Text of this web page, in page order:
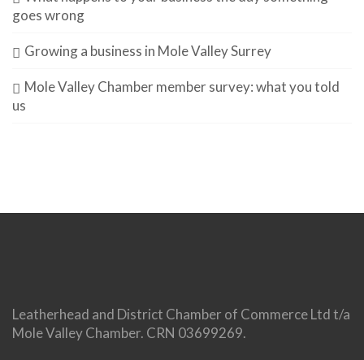
goes wrong
Growing a business in Mole Valley Surrey
Mole Valley Chamber member survey: what you told
us
Leatherhead and District Chamber of Commerce Ltd t/a
Mole Valley Chamber. CRN 03699269.